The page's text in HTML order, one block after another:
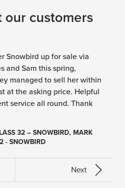
our customers
Snowbird up for sale via
and Sam this spring,
managed to sell her within
at the asking price. Helpful
service all round. Thank
32 – SNOWBIRD, MARK
- SNOWBIRD
Next